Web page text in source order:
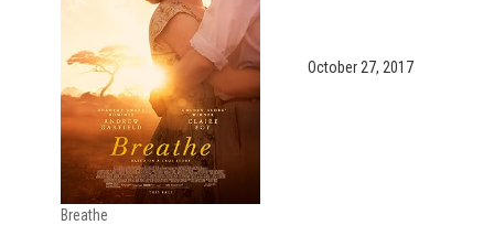
Breathe
October 27, 2017